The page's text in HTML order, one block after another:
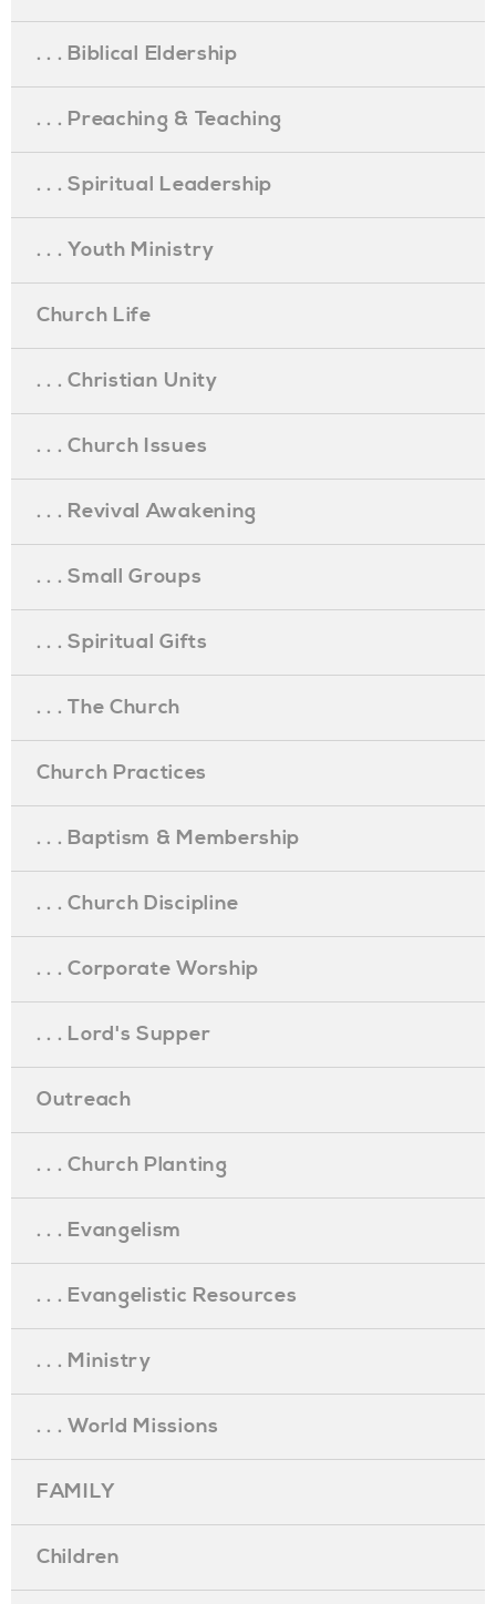
. . . Biblical Eldership
. . . Preaching & Teaching
. . . Spiritual Leadership
. . . Youth Ministry
Church Life
. . . Christian Unity
. . . Church Issues
. . . Revival Awakening
. . . Small Groups
. . . Spiritual Gifts
. . . The Church
Church Practices
. . . Baptism & Membership
. . . Church Discipline
. . . Corporate Worship
. . . Lord's Supper
Outreach
. . . Church Planting
. . . Evangelism
. . . Evangelistic Resources
. . . Ministry
. . . World Missions
FAMILY
Children